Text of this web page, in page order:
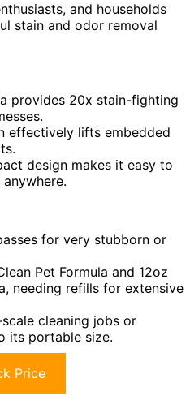
and households
stain and odor removal
provides 20x stain-fighting
effectively lifts embedded
design makes it easy to
for very stubborn or
Pet Formula and 12oz
needing refills for extensive
cleaning jobs or
its portable size.
Price